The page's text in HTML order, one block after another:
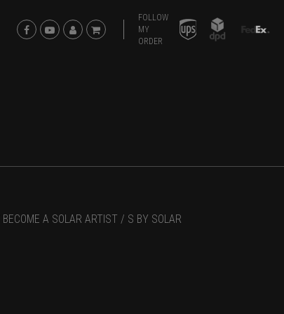
FOLLOW
MY
ORDER
BECOME A SOLAR ARTIST / S BY SOLAR